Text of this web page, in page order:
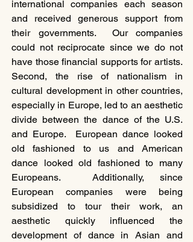
international companies each season
and received generous support from
their governments.  Our companies
could not reciprocate since we do not
have those financial supports for artists.
Second, the rise of nationalism in
cultural development in other countries,
especially in Europe, led to an aesthetic
divide between the dance of the U.S.
and Europe.  European dance looked
old fashioned to us and American
dance looked old fashioned to many
Europeans.  Additionally, since
European companies were being
subsidized to tour their work, an
aesthetic quickly influenced the
development of dance in Asian and